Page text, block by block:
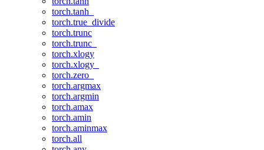
torch.tanh_
torch.true_divide
torch.trunc
torch.trunc_
torch.xlogy
torch.xlogy_
torch.zero_
torch.argmax
torch.argmin
torch.amax
torch.amin
torch.aminmax
torch.all